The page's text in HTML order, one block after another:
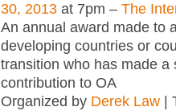
30, 2013 at 7pm – The
An annual award made to
developing countries or
transition who has made a
contribution to OA
Organized by Derek Law |